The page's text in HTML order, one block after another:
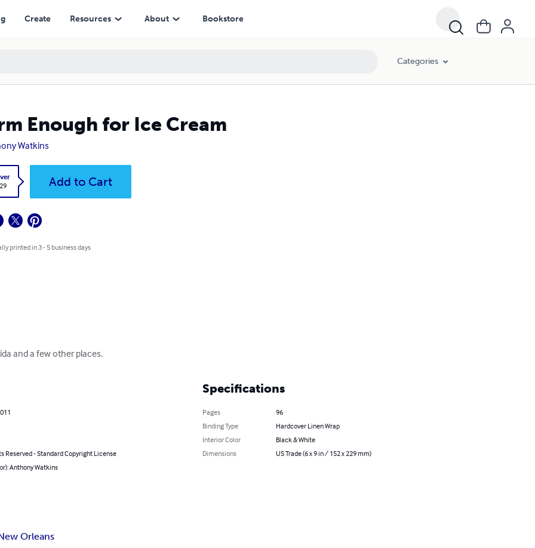
Create Resources About Bookstore
Categories
Enough for Ice Cream
Watkins
Add to Cart
printed in 3 - 5 business days
and a few other places.
Reserved - Standard Copyright License
Anthony Watkins
Specifications
Pages
96
Binding Type
Hardcover Linen Wrap
Interior Color
Black & White
Dimensions
US Trade (6 x 9 in / 152 x 229 mm)
Orleans